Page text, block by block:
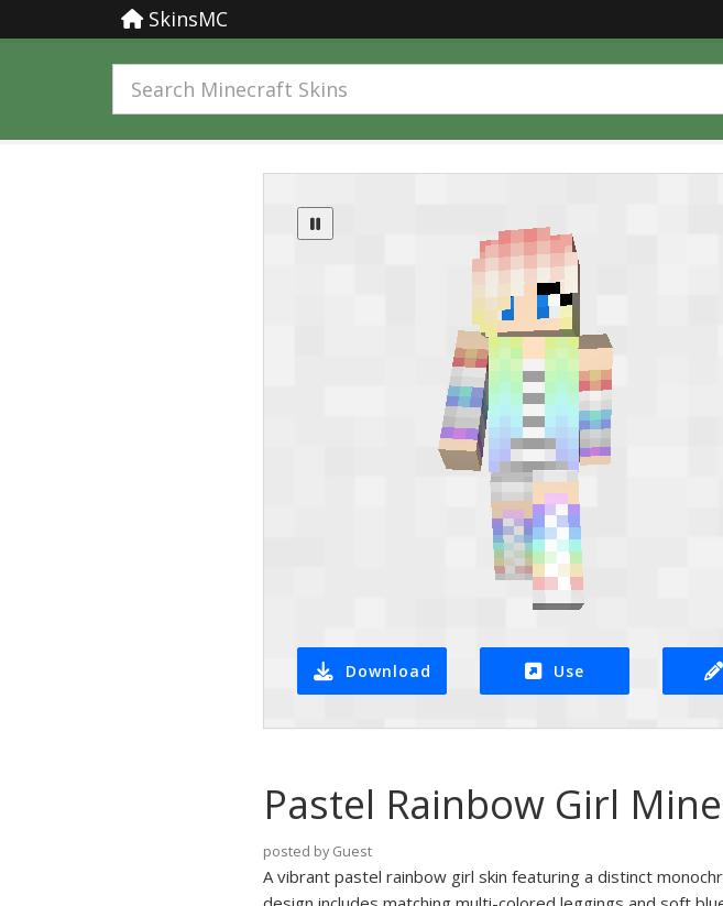
SkinsMC
Download Use
Pastel Rainbow Girl
posted by Guest
A vibrant pastel rainbow girl skin featuring a distinct